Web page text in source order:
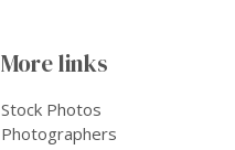
More links
Stock Photos
Photographers